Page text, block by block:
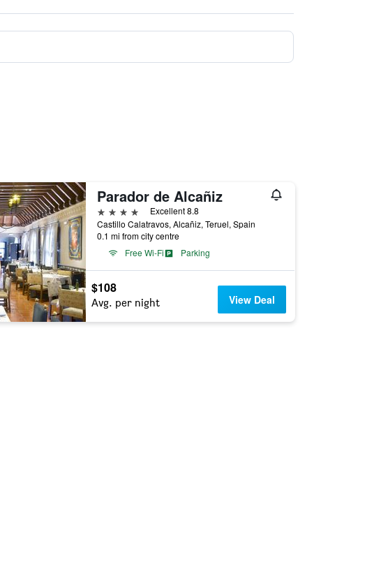
Parador de Alcañiz
4 stars
Excellent 8.8
Castillo Calatravos, Alcañiz, Teruel, Spain
0.1 mi from city centre
Free Wi-Fi
Parking
$108
Avg. per night View Deal